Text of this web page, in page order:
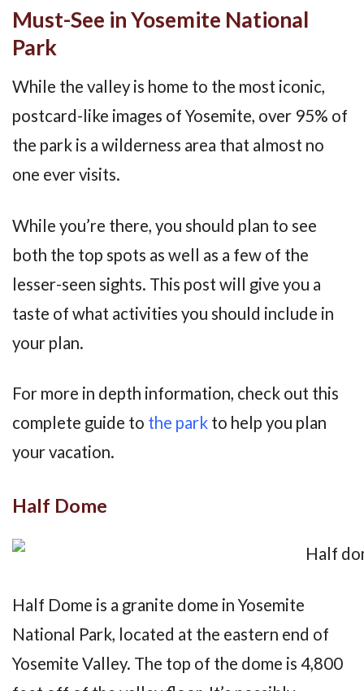
Must-See in Yosemite National
Park
While the valley is home to the most iconic,
postcard-like images of Yosemite, over 95% of
the park is a wilderness area that almost no
one ever visits.
While you’re there, you should plan to see
both the top spots as well as a few of the
lesser-seen sights. This post will give you a
taste of what activities you should include in
your plan.
For more in depth information, check out this
complete guide to the park to help you plan
your vacation.
Half Dome
Half Dome is a granite dome in Yosemite
National Park, located at the eastern end of
Yosemite Valley. The top of the dome is 4,800